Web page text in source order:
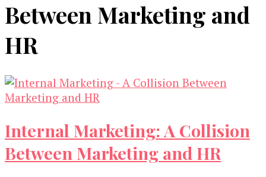
Between Marketing and
HR
Internal Marketing: A Collision
Between Marketing and HR